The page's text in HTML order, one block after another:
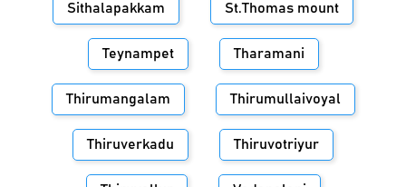
Sithalapakkam St.Thomas mount
Teynampet Tharamani
Thirumangalam Thirumullaivoyal
Thiruverkadu Thiruvotriyur